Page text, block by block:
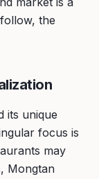
the
its unique
focus is
may
Mongtan